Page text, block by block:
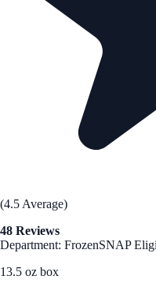
(4.5 Average)
48 Reviews
Department: FrozenSNAP
13.5 oz box